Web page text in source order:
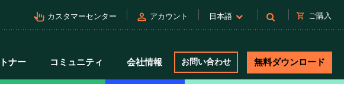
pan_tool_alt カスタマーセンター person アカウント 日本語 shopping_cart ご購入
ナー コミュニティ 会社情報 お問い合わせ 無料ダウンロード